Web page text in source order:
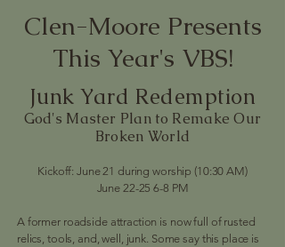
Clen-Moore Presents
This Year's VBS!
Junk Yard Redemption
God's Master Plan to Remake Our
Broken World
Kickoff: June 21 during worship (10:30 AM)
June 22-25 6-8 PM
A former roadside attraction is now full of rusted
relics, tools, and, well, junk. Some say this place is